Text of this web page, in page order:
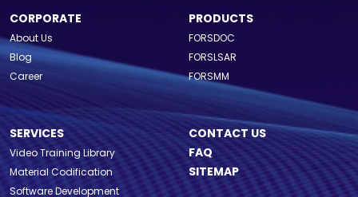
CORPORATE
About Us
Blog
Career
PRODUCTS
FORSDOC
FORSLSAR
FORSMM
SERVICES
Video Training Library
Material Codification
Software Development
CONTACT US
FAQ
SITEMAP